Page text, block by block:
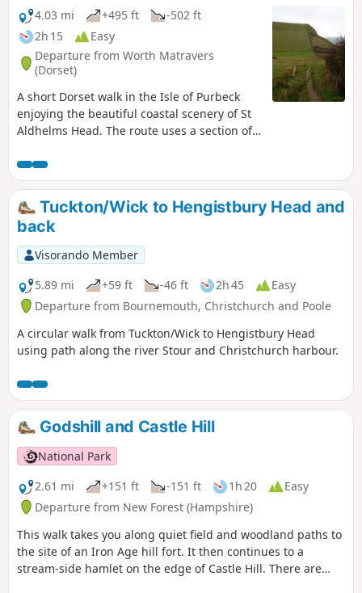
4.03 mi
+495 ft
-502 ft
2h 15
Easy
Departure from Worth Matravers
(Dorset)
A short Dorset walk in the Isle of Purbeck
enjoying the beautiful coastal scenery of St
Aldhelms Head. The route uses a section of
choice for a sunny afternoon.
Tuckton/Wick to Hengistbury Head and
back
Visorando Member
5.89 mi
+59 ft -46 ft 2h 45
Easy
Departure from Bournemouth, Christchurch and Poole
A circular walk from Tuckton/Wick to Hengistbury Head
using path along the river Stour and Christchurch harbour.
Godshill and Castle Hill
National Park
2.61 mi
+151 ft -151 ft 1h 20
Easy
Departure from New Forest (Hampshire)
This walk takes you along quiet field and woodland paths to
the site of an Iron Age hill fort. It then continues to a
stream-side hamlet on the edge of Castle Hill. There are